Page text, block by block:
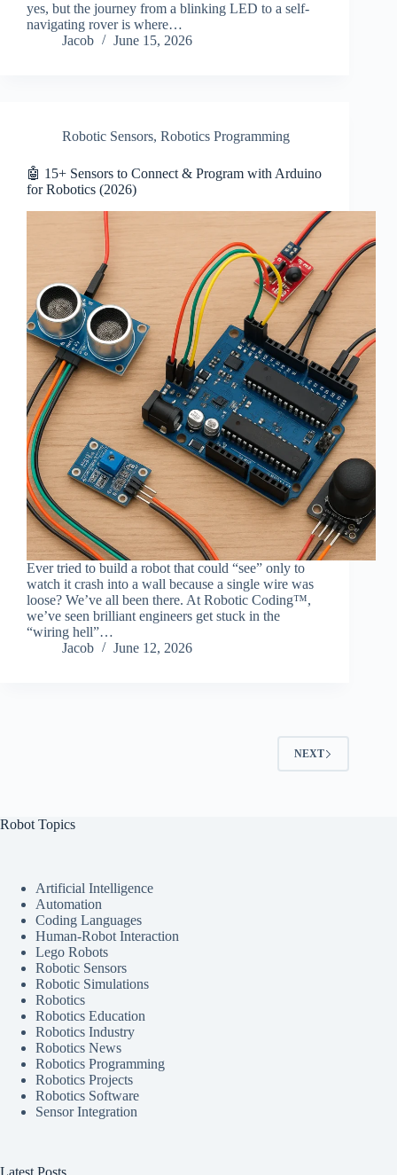
yes, but the journey from a blinking LED to a self-
navigating rover is where…
Jacob
June 15, 2026
Robotic Sensors, Robotics Programming
🤖 15+ Sensors to Connect & Program with Arduino
for Robotics (2026)
Ever tried to build a robot that could “see” only to
watch it crash into a wall because a single wire was
loose? We’ve all been there. At Robotic Coding™,
we’ve seen brilliant engineers get stuck in the
“wiring hell”…
Jacob
June 12, 2026
NEXT
Robot Topics
Artificial Intelligence
Automation
Coding Languages
Human-Robot Interaction
Lego Robots
Robotic Sensors
Robotic Simulations
Robotics
Robotics Education
Robotics Industry
Robotics News
Robotics Programming
Robotics Projects
Robotics Software
Sensor Integration